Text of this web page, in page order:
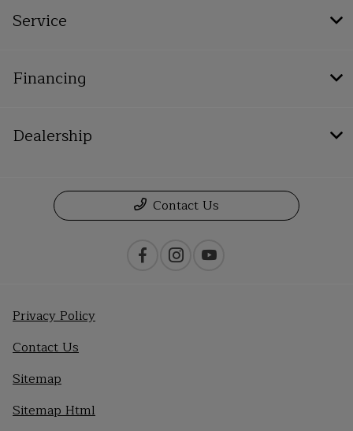
Service
Financing
Dealership
Contact Us
Privacy Policy
Contact Us
Sitemap
Sitemap Html